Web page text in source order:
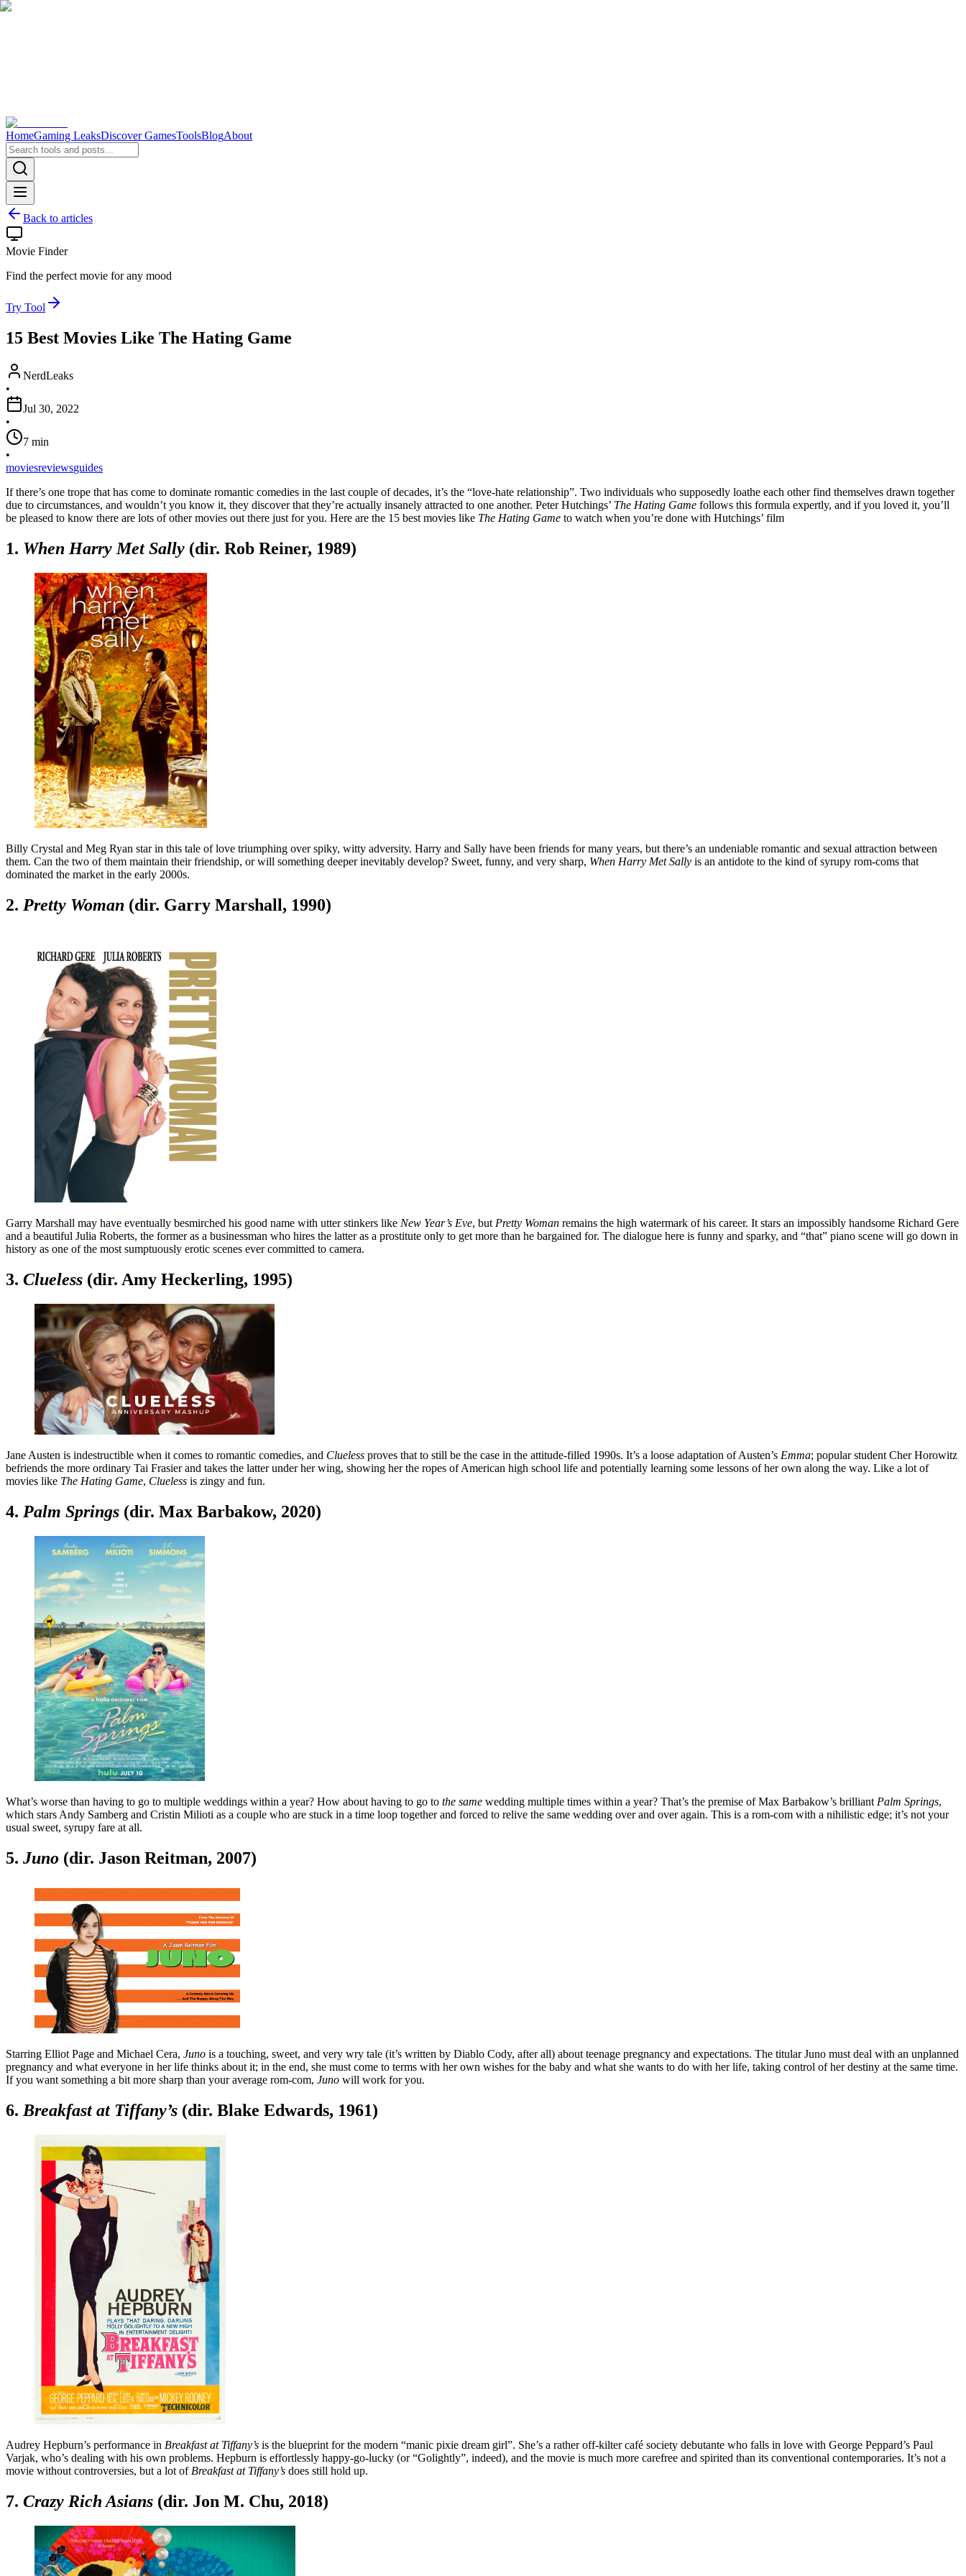
HomeGaming LeaksDiscover GamesToolsBlogAbout
Back to articles
Movie Finder
Find the perfect movie for any mood
Try Tool
15 Best Movies Like The Hating Game
NerdLeaks
•
Jul 30, 2022
•
7 min
•
moviesreviewsguides
If there’s one trope that has come to dominate romantic comedies in the last couple of decades, it’s the “love-hate relationship”. Two individuals who supposedly loathe each other find themselves drawn together
due to circumstances, and wouldn’t you know it, they discover that they’re actually insanely attracted to one another. Peter Hutchings’ The Hating Game follows this formula expertly, and if you loved it, you’ll
be pleased to know there are lots of other movies out there just for you. Here are the 15 best movies like The Hating Game to watch when you’re done with Hutchings’ film
1. When Harry Met Sally (dir. Rob Reiner, 1989)
Billy Crystal and Meg Ryan star in this tale of love triumphing over spiky, witty adversity. Harry and Sally have been friends for many years, but there’s an undeniable romantic and sexual attraction between
them. Can the two of them maintain their friendship, or will something deeper inevitably develop? Sweet, funny, and very sharp, When Harry Met Sally is an antidote to the kind of syrupy rom-coms that
dominated the market in the early 2000s.
2. Pretty Woman (dir. Garry Marshall, 1990)
Garry Marshall may have eventually besmirched his good name with utter stinkers like New Year’s Eve, butPretty Woman remains the high watermark of his career. It stars an impossibly handsome Richard Gere
and a beautiful Julia Roberts, the former as a businessman who hires the latter as a prostitute only to get more than he bargained for. The dialogue here is funny and sparky, and “that” piano scene will go down in
history as one of the most sumptuously erotic scenes ever committed to camera.
3. Clueless (dir. Amy Heckerling, 1995)
Jane Austen is indestructible when it comes to romantic comedies, and Clueless proves that to still be the case in the attitude-filled 1990s. It’s a loose adaptation of Austen’s Emma; popular student Cher Horowitz
befriends the more ordinary Tai Frasier and takes the latter under her wing, showing her the ropes of American high school life and potentially learning some lessons of her own along the way. Like a lot of
movies like The Hating Game, Clueless is zingy and fun.
4. Palm Springs (dir. Max Barbakow, 2020)
What’s worse than having to go to multiple weddings within a year? How about having to go to the same wedding multiple times within a year? That’s the premise of Max Barbakow’s brilliant Palm Springs,
which stars Andy Samberg and Cristin Milioti as a couple who are stuck in a time loop together and forced to relive the same wedding over and over again. This is a rom-com with a nihilistic edge; it’s not your
usual sweet, syrupy fare at all.
5. Juno (dir. Jason Reitman, 2007)
Starring Elliot Page and Michael Cera, Juno is a touching, sweet, and very wry tale (it’s written by Diablo Cody, after all) about teenage pregnancy and expectations. The titular Juno must deal with an unplanned
pregnancy and what everyone in her life thinks about it; in the end, she must come to terms with her own wishes for the baby and what she wants to do with her life, taking control of her destiny at the same time.
If you want something a bit more sharp than your average rom-com, Juno will work for you.
6. Breakfast at Tiffany’s (dir. Blake Edwards, 1961)
Audrey Hepburn’s performance in Breakfast at Tiffany’s is the blueprint for the modern “manic pixie dream girl”. She’s a rather off-kilter café society debutante who falls in love with George Peppard’s Paul
Varjak, who’s dealing with his own problems. Hepburn is effortlessly happy-go-lucky (or “Golightly”, indeed), and the movie is much more carefree and spirited than its conventional contemporaries. It’s not a
movie without controversies, but a lot of Breakfast at Tiffany’s does still hold up.
7. Crazy Rich Asians (dir. Jon M. Chu, 2018)